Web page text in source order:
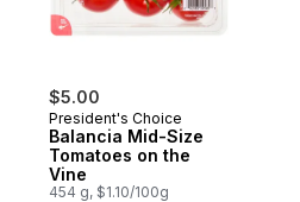
$5.00
President's Choice
Balancia Mid-Size
Tomatoes on the
Vine
454 g, $1.10/100g